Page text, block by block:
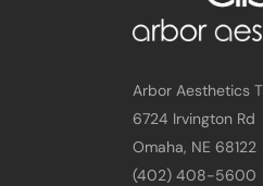
Arbor Aesthetics
6724 Irvington Rd
Omaha, NE 68122
(402) 408-5600